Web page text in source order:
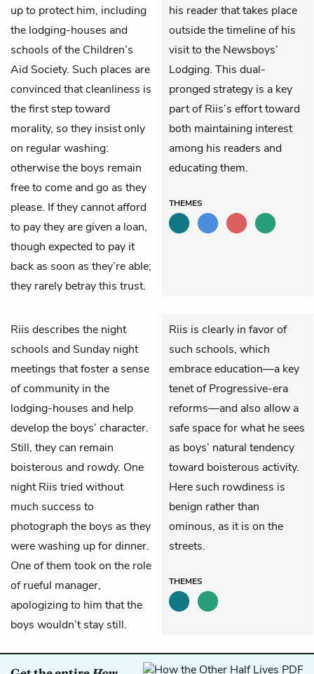
up to protect him, including
the lodging-houses and
schools of the Children’s
Aid Society. Such places are
convinced that cleanliness is
the first step toward
morality, so they insist only
on regular washing:
otherwise the boys remain
free to come and go as they
please. If they cannot afford
to pay they are given a loan,
though expected to pay it
back as soon as they’re able;
they rarely betray this trust.
his reader that takes place
outside the timeline of his
visit to the Newsboys’
Lodging. This dual-
pronged strategy is a key
part of Riis’s effort toward
both maintaining interest
among his readers and
educating them.
THEMES
Riis describes the night
schools and Sunday night
meetings that foster a sense
of community in the
lodging-houses and help
develop the boys’ character.
Still, they can remain
boisterous and rowdy. One
night Riis tried without
much success to
photograph the boys as they
were washing up for dinner.
One of them took on the role
of rueful manager,
apologizing to him that the
boys wouldn’t stay still.
Riis is clearly in favor of
such schools, which
embrace education—a key
tenet of Progressive-era
reforms—and also allow a
safe space for what he sees
as boys’ natural tendency
toward boisterous activity.
Here such rowdiness is
benign rather than
ominous, as it is on the
streets.
THEMES